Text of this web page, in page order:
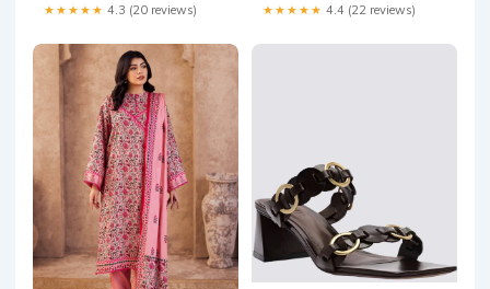
★★★★★ 4.3 (20 reviews) ★★★★★ 4.4 (22 reviews)